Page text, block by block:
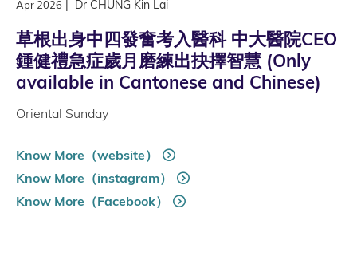
Apr 2026 | Dr CHUNG Kin Lai
草根出身中四發奮考入醫科 中大醫院CEO
鍾健禮急症歲月磨練出抉擇智慧 (Only
available in Cantonese and Chinese)
Oriental Sunday
Know More（website）
Know More（instagram）
Know More（Facebook）